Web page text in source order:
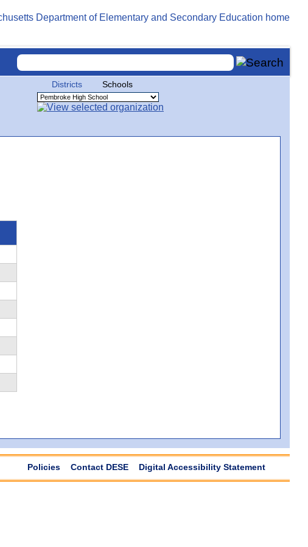
Districts Schools
Policies Contact DESE Digital Accessibility Statement